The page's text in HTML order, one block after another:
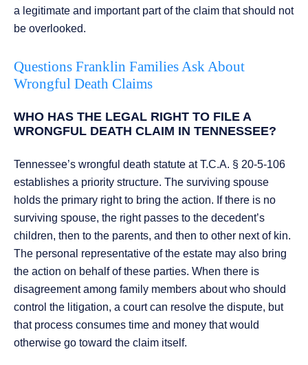
a legitimate and important part of the claim that should not
be overlooked.
Questions Franklin Families Ask About
Wrongful Death Claims
WHO HAS THE LEGAL RIGHT TO FILE A
WRONGFUL DEATH CLAIM IN TENNESSEE?
Tennessee’s wrongful death statute at T.C.A. § 20-5-106
establishes a priority structure. The surviving spouse
holds the primary right to bring the action. If there is no
surviving spouse, the right passes to the decedent’s
children, then to the parents, and then to other next of kin.
The personal representative of the estate may also bring
the action on behalf of these parties. When there is
disagreement among family members about who should
control the litigation, a court can resolve the dispute, but
that process consumes time and money that would
otherwise go toward the claim itself.